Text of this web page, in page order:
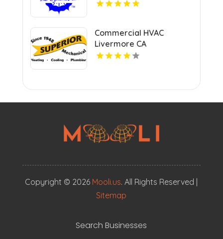
Commercial HVAC
Livermore CA
Copyright © 2026 Mooli.us. All Rights Reserved |
Sitemap
Search Businesses